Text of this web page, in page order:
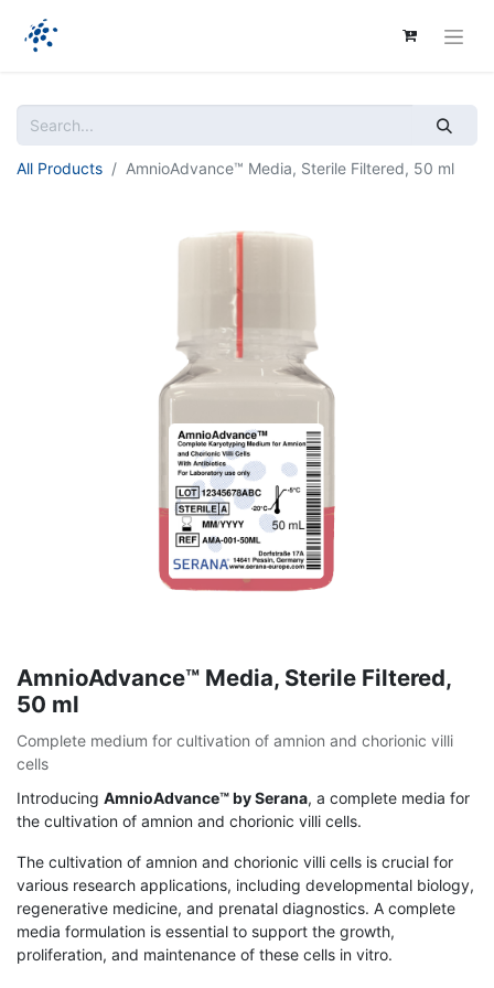
All Products AmnioAdvance™ Media, Sterile Filtered, 50 ml
AmnioAdvance™ Media, Sterile Filtered,
50 ml
Complete medium for cultivation of amnion and chorionic villi
cells
Introducing AmnioAdvance™ by Serana, a complete media for
the cultivation of amnion and chorionic villi cells.
The cultivation of amnion and chorionic villi cells is crucial for
various research applications, including developmental biology,
regenerative medicine, and prenatal diagnostics. A complete
media formulation is essential to support the growth,
proliferation, and maintenance of these cells in vitro.